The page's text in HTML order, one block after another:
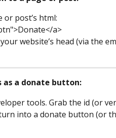
post’s html:
a>
website’s head (via the
as a donate button:
tools. Grab the id (or
into a donate button (or